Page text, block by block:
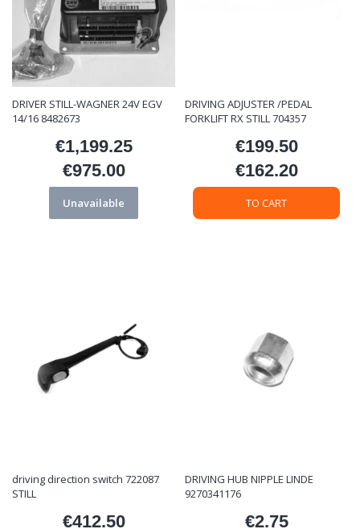
DRIVER STILL-WAGNER 24V EGV
14/16 8482673
Price
€1,199.25
Price
€975.00
Unavailable
DRIVING ADJUSTER /PEDAL
FORKLIFT RX STILL 704357
Price
€199.50
Price
€162.20
TO CART
driving direction switch 722087
STILL
Price
€412.50
DRIVING HUB NIPPLE LINDE
9270341176
Price
€2.75